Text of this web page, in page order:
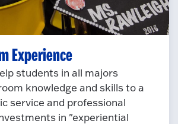
Experience
students in all majors
knowledge and skills to a
service and professional
in "experiential